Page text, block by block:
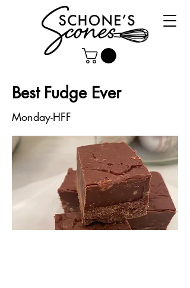
Best Fudge Ever
Monday-HFF